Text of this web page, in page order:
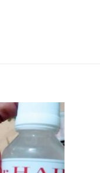
Add to
wishlist